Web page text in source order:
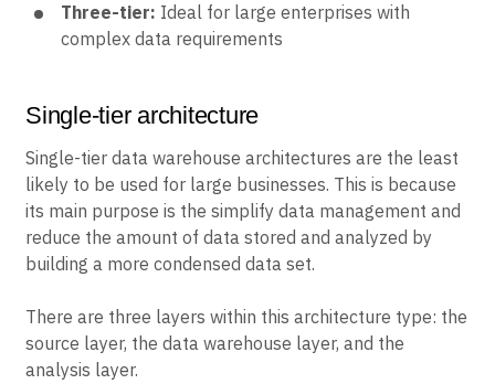
Three-tier: Ideal for large enterprises with
complex data requirements
Single-tier architecture
Single-tier data warehouse architectures are the least
likely to be used for large businesses. This is because
its main purpose is the simplify data management and
reduce the amount of data stored and analyzed by
building a more condensed data set.
There are three layers within this architecture type: the
source layer, the data warehouse layer, and the
analysis layer.